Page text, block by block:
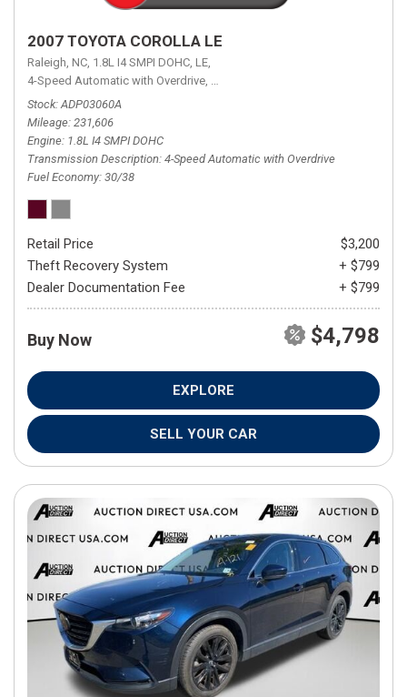
2007 TOYOTA COROLLA LE
Raleigh, NC, 1.8L I4 SMPI DOHC, LE,
4-Speed Automatic with Overdrive, 4-Speed Automatic with Overdrive,
Stock ADP03060A
Mileage 231,606
Engine 1.8L I4 SMPI DOHC
Transmission Description 4-Speed Automatic with Overdrive
Fuel Economy 30/38
Retail Price
$3,200
Theft Recovery System
+ $799
Dealer Documentation Fee
+ $799
Buy Now $4,798
EXPLORE
SELL YOUR CAR